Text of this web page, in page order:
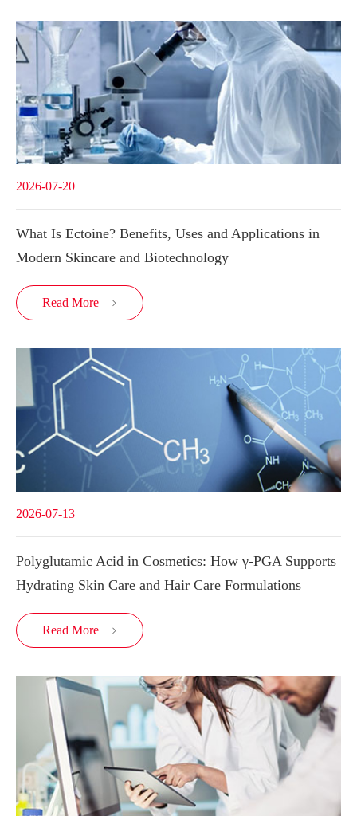
2026-07-20
What Is Ectoine? Benefits, Uses and Applications in
Modern Skincare and Biotechnology
Read More 
2026-07-13
Polyglutamic Acid in Cosmetics: How γ-PGA Supports
Hydrating Skin Care and Hair Care Formulations
Read More 